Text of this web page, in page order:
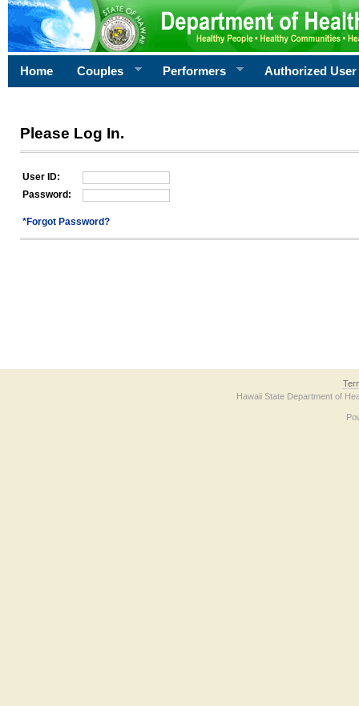
Home Couples Performers Authorized User
Please Log In.
User ID:
Password:
*Forgot Password?
Hawaii State Department of